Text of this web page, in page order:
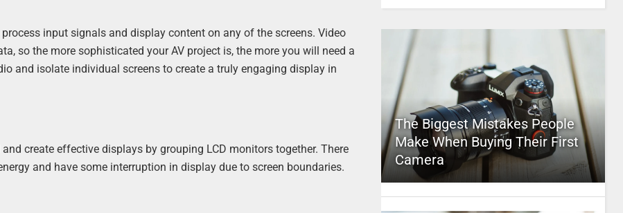
input signals and display content on any of the screens. Video
so the more sophisticated your AV project is, the more you will need a
and isolate individual screens to create a truly engaging display in
create effective displays by grouping LCD monitors together. There
and have some interruption in display due to screen boundaries.
The Biggest Mistakes People
Make When Buying Their First
Camera